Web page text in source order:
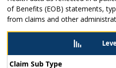
of Benefits (EOB) statements,
from claims and other
Claim Sub Type